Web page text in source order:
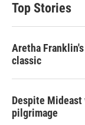
Top Stories
Aretha
classic
Despite
pilgrimage